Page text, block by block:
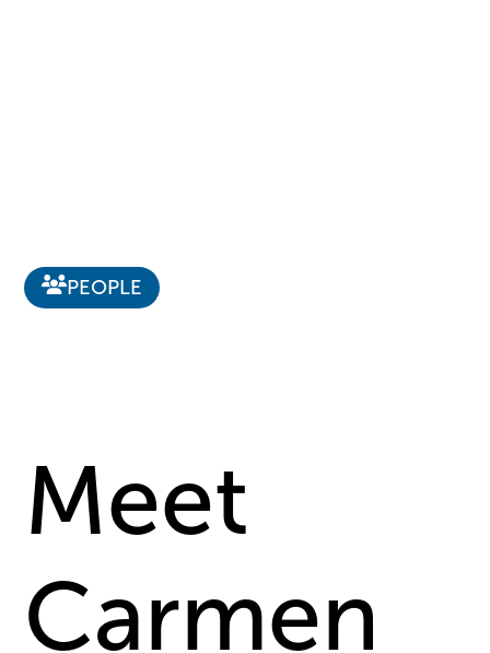
Meet
Carmen
PEOPLE